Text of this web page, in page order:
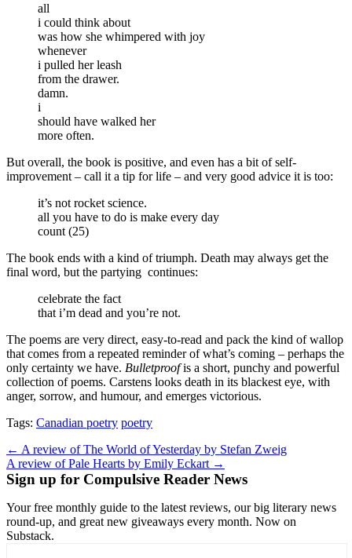
all
i could think about
was how she whimpered with joy
whenever
i pulled her leash
from the drawer.
damn.
i
should have walked her
more often.
But overall, the book is positive, and even has a bit of self-
improvement – call it a tip for life – and very good advice it is too:
it’s not rocket science.
all you have to do is make every day
count (25)
The book ends with a kind of triumph. Death may always get the
final word, but the partying continues:
celebrate the fact
that i’m dead and you’re not.
The poems are very direct, easy-to-read and pack the kind of wallop
that comes from a repeated reminder of what’s coming – perhaps the
only certainty we have. Bulletproofis a short, punchy and powerful
collection of poems. Carstens looks death in its blackest eye, with
anger, sorrow, and humour, and emerges victorious.
Tags: Canadian poetry poetry
Post
navigation
← A review of The World of Yesterday by Stefan Zweig
A review of Pale Hearts by Emily Eckart →
Sign up for Compulsive Reader News
Your free monthly guide to the latest reviews, our big literary news
round-up, and great new giveaways every month. Now on
Substack.